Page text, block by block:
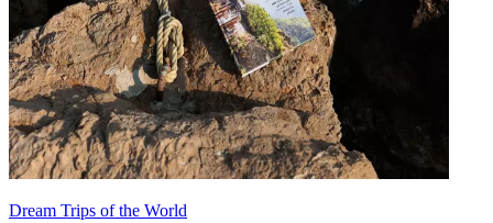
Dream Trips of the World